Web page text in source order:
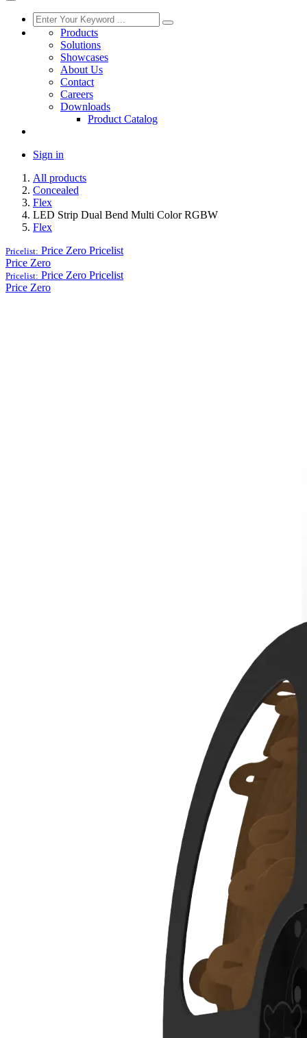
Products
Solutions
Showcases
About Us
Contact
Careers
Downloads
Product Catalog
Sign in
All products
Concealed
Flex
LED Strip Dual Bend Multi Color RGBW
Flex
Pricelist: Price Zero Pricelist
Price Zero
Pricelist: Price Zero Pricelist
Price Zero